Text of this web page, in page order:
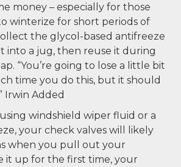
money – especially for those
winterize for short periods of
the glycol-based antifreeze
into a jug, then reuse it during
“You’re going to lose a little bit
time you do this, but it should
Irwin Added
windshield wiper fluid or a
your check valves will likely
when you pull out your
it up for the first time, your